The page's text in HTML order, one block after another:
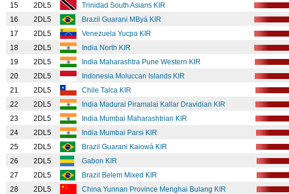
15 2DL5 Trinidad South Asians KIR
16
2DL5 Brazil Guarani MByá KIR
17
2DL5 Venezuela Yucpa KIR
18
2DL5 India North KIR
19
2DL5 India Maharashtra Pune Western KIR
20
2DL5 Indonesia Moluccan Islands KIR
21
2DL5 Chile Talca KIR
22
2DL5 India Madurai Piramalai Kallar Dravidian KIR
23
2DL5 India Mumbai Maharashtrian KIR
24
2DL5 India Mumbai Parsi KIR
25
2DL5 Brazil Guarani Kaiowá KIR
26
2DL5 Gabon KIR
27
2DL5 Brazil Belem Mixed KIR
28
2DL5 China Yunnan Province Menghai Bulang KIR